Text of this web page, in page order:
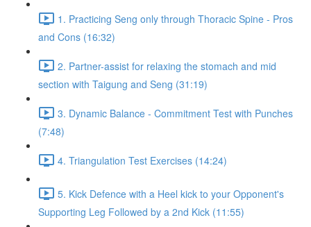
1. Practicing Seng only through Thoracic Spine - Pros
and Cons (16:32)
2. Partner-assist for relaxing the stomach and mid
section with Taigung and Seng (31:19)
3. Dynamic Balance - Commitment Test with Punches
(7:48)
4. Triangulation Test Exercises (14:24)
5. Kick Defence with a Heel kick to your Opponent's
Supporting Leg Followed by a 2nd Kick (11:55)